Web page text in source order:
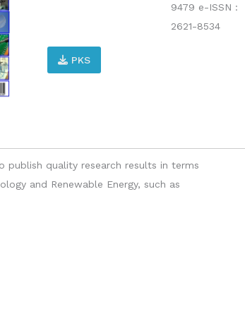
9479 e-ISSN :
2621-8534
PKS
publish quality research results in terms
and Renewable Energy, such as